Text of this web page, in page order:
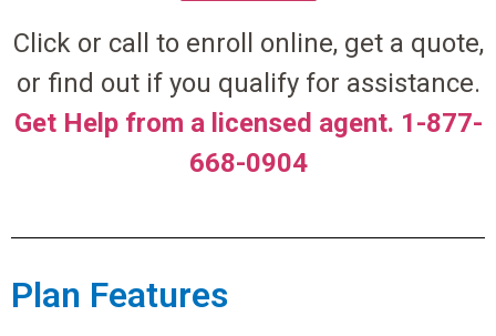
Click or call to enroll online, get a quote,
or find out if you qualify for assistance.
Get Help from a licensed agent. 1-877-
668-0904
Plan Features